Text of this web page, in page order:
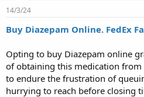
s
t
a
e
r
14/3/24
Buy Diazepam Online. FedEx
Opting to buy Diazepam online
of obtaining this medication
to endure the frustration of
hurrying to reach before closing